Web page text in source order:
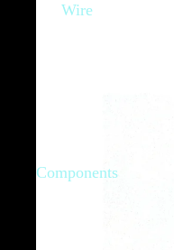
Wire
Components